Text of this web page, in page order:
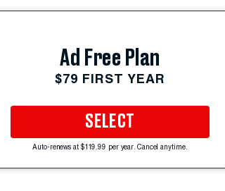
Ad Free Plan
$79 FIRST YEAR
SELECT
Auto-renews at $119.99 per year. Cancel anytime.